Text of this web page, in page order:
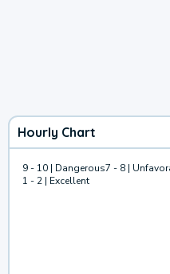
Hourly Chart
9 - 10 | Dangerous7 - 8 |
1 - 2 | Excellent